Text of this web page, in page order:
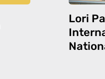
Lori